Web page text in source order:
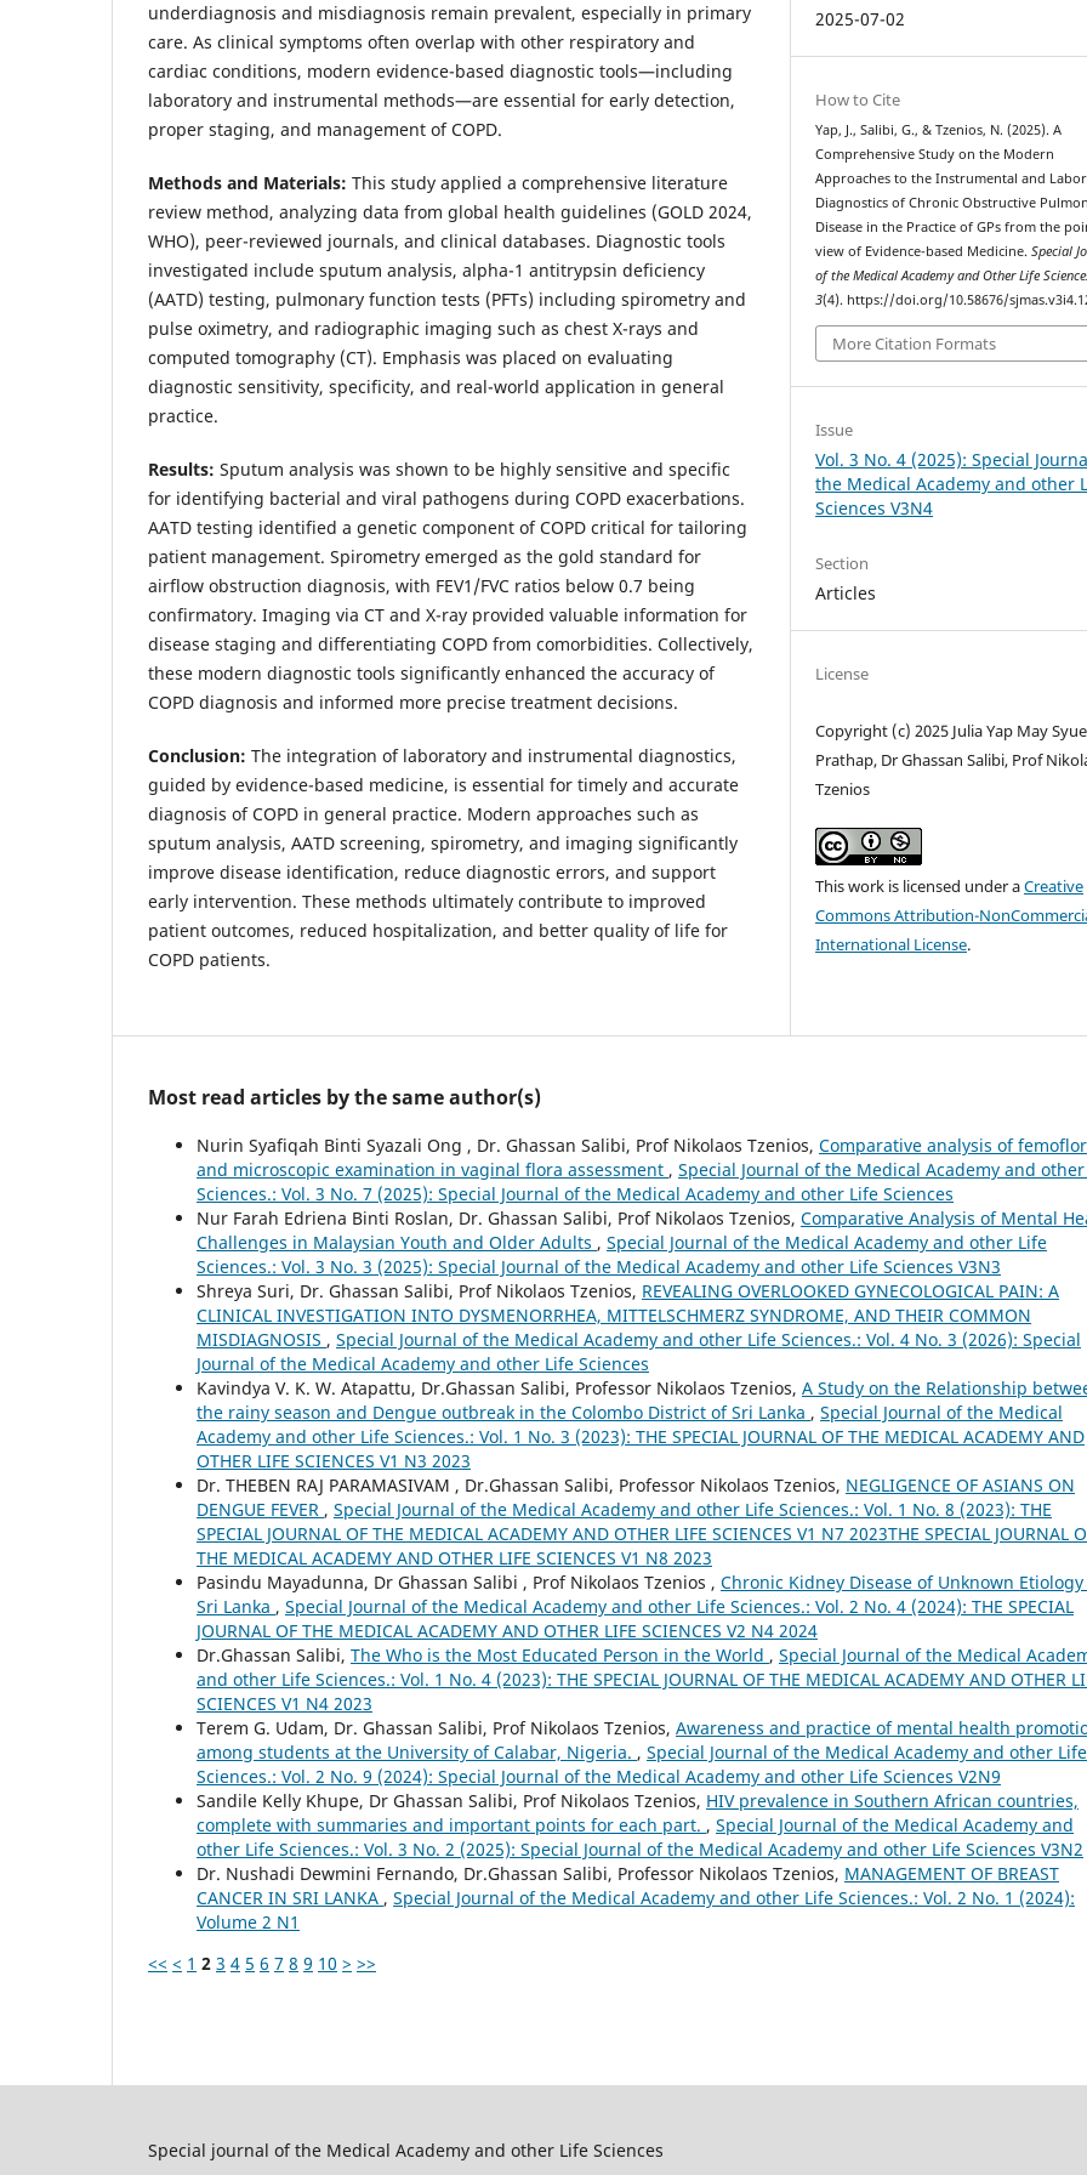
underdiagnosis and misdiagnosis remain prevalent, especially in primary
care. As clinical symptoms often overlap with other respiratory and
cardiac conditions, modern evidence-based diagnostic tools—including
laboratory and instrumental methods—are essential for early detection,
proper staging, and management of COPD.
Methods and Materials: This study applied a comprehensive literature
review method, analyzing data from global health guidelines (GOLD 2024,
WHO), peer-reviewed journals, and clinical databases. Diagnostic tools
investigated include sputum analysis, alpha-1 antitrypsin deficiency
(AATD) testing, pulmonary function tests (PFTs) including spirometry and
pulse oximetry, and radiographic imaging such as chest X-rays and
computed tomography (CT). Emphasis was placed on evaluating
diagnostic sensitivity, specificity, and real-world application in general
practice.
Results: Sputum analysis was shown to be highly sensitive and specific
for identifying bacterial and viral pathogens during COPD exacerbations.
AATD testing identified a genetic component of COPD critical for tailoring
patient management. Spirometry emerged as the gold standard for
airflow obstruction diagnosis, with FEV1/FVC ratios below 0.7 being
confirmatory. Imaging via CT and X-ray provided valuable information for
disease staging and differentiating COPD from comorbidities. Collectively,
these modern diagnostic tools significantly enhanced the accuracy of
COPD diagnosis and informed more precise treatment decisions.
Conclusion: The integration of laboratory and instrumental diagnostics,
guided by evidence-based medicine, is essential for timely and accurate
diagnosis of COPD in general practice. Modern approaches such as
sputum analysis, AATD screening, spirometry, and imaging significantly
improve disease identification, reduce diagnostic errors, and support
early intervention. These methods ultimately contribute to improved
patient outcomes, reduced hospitalization, and better quality of life for
COPD patients.
2025-07-02
How to Cite
Yap, J., Salibi, G., & Tzenios, N. (2025). A
Comprehensive Study on the Modern
Approaches to the Instrumental and
Diagnostics of Chronic Obstructive
Disease in the Practice of GPs from the
view of Evidence-based Medicine.Special
of the Medical Academy and Other Life
3(4). https://doi.org/10.58676/
More Citation Formats
Issue
Vol. 3 No. 4 (2025): Special
the Medical Academy and other
Sciences V3N4
Section
Articles
License
Copyright (c) 2025 Julia Yap May
Prathap, Dr Ghassan Salibi, Prof
Tzenios
This work is licensed under aCreative
Commons Attribution-
International License.
Most read articles by the same author(s)
Nurin Syafiqah Binti Syazali Ong , Dr. Ghassan Salibi, Prof Nikolaos Tzenios, Comparative analysis of femoflor
and microscopic examination in vaginal flora assessment , Special Journal of the Medical Academy and
Sciences.: Vol. 3 No. 7 (2025): Special Journal of the Medical Academy and other Life Sciences
Nur Farah Edriena Binti Roslan, Dr. Ghassan Salibi, Prof Nikolaos Tzenios, Comparative Analysis of Mental
Challenges in Malaysian Youth and Older Adults , Special Journal of the Medical Academy and other Life
Sciences.: Vol. 3 No. 3 (2025): Special Journal of the Medical Academy and other Life Sciences V3N3
Shreya Suri, Dr. Ghassan Salibi, Prof Nikolaos Tzenios, REVEALING OVERLOOKED GYNECOLOGICAL PAIN: A
CLINICAL INVESTIGATION INTO DYSMENORRHEA, MITTELSCHMERZ SYNDROME, AND THEIR COMMON
MISDIAGNOSIS , Special Journal of the Medical Academy and other Life Sciences.: Vol. 4 No. 3 (2026): Special
Journal of the Medical Academy and other Life Sciences
Kavindya V. K. W. Atapattu, Dr.Ghassan Salibi, Professor Nikolaos Tzenios, A Study on the Relationship
the rainy season and Dengue outbreak in the Colombo District of Sri Lanka , Special Journal of the Medical
Academy and other Life Sciences.: Vol. 1 No. 3 (2023): THE SPECIAL JOURNAL OF THE MEDICAL ACADEMY AND
OTHER LIFE SCIENCES V1 N3 2023
Dr. THEBEN RAJ PARAMASIVAM , Dr.Ghassan Salibi, Professor Nikolaos Tzenios, NEGLIGENCE OF ASIANS ON
DENGUE FEVER , Special Journal of the Medical Academy and other Life Sciences.: Vol. 1 No. 8 (2023): THE
SPECIAL JOURNAL OF THE MEDICAL ACADEMY AND OTHER LIFE SCIENCES V1 N7 2023THE SPECIAL JOURNAL
THE MEDICAL ACADEMY AND OTHER LIFE SCIENCES V1 N8 2023
Pasindu Mayadunna, Dr Ghassan Salibi , Prof Nikolaos Tzenios , Chronic Kidney Disease of Unknown
Sri Lanka , Special Journal of the Medical Academy and other Life Sciences.: Vol. 2 No. 4 (2024): THE SPECIAL
JOURNAL OF THE MEDICAL ACADEMY AND OTHER LIFE SCIENCES V2 N4 2024
Dr.Ghassan Salibi, The Who is the Most Educated Person in the World , Special Journal of the Medical
and other Life Sciences.: Vol. 1 No. 4 (2023): THE SPECIAL JOURNAL OF THE MEDICAL ACADEMY AND OTHER
SCIENCES V1 N4 2023
Terem G. Udam, Dr. Ghassan Salibi, Prof Nikolaos Tzenios, Awareness and practice of mental health
among students at the University of Calabar, Nigeria. , Special Journal of the Medical Academy and other Life
Sciences.: Vol. 2 No. 9 (2024): Special Journal of the Medical Academy and other Life Sciences V2N9
Sandile Kelly Khupe, Dr Ghassan Salibi, Prof Nikolaos Tzenios, HIV prevalence in Southern African countries,
complete with summaries and important points for each part. , Special Journal of the Medical Academy and
other Life Sciences.: Vol. 3 No. 2 (2025): Special Journal of the Medical Academy and other Life Sciences V3N2
Dr. Nushadi Dewmini Fernando, Dr.Ghassan Salibi, Professor Nikolaos Tzenios, MANAGEMENT OF BREAST
CANCER IN SRI LANKA , Special Journal of the Medical Academy and other Life Sciences.: Vol. 2 No. 1 (2024):
Volume 2 N1
<< < 1 2 3 4 5 6 7 8 9 10 > >>
Special journal of the Medical Academy and other Life Sciences